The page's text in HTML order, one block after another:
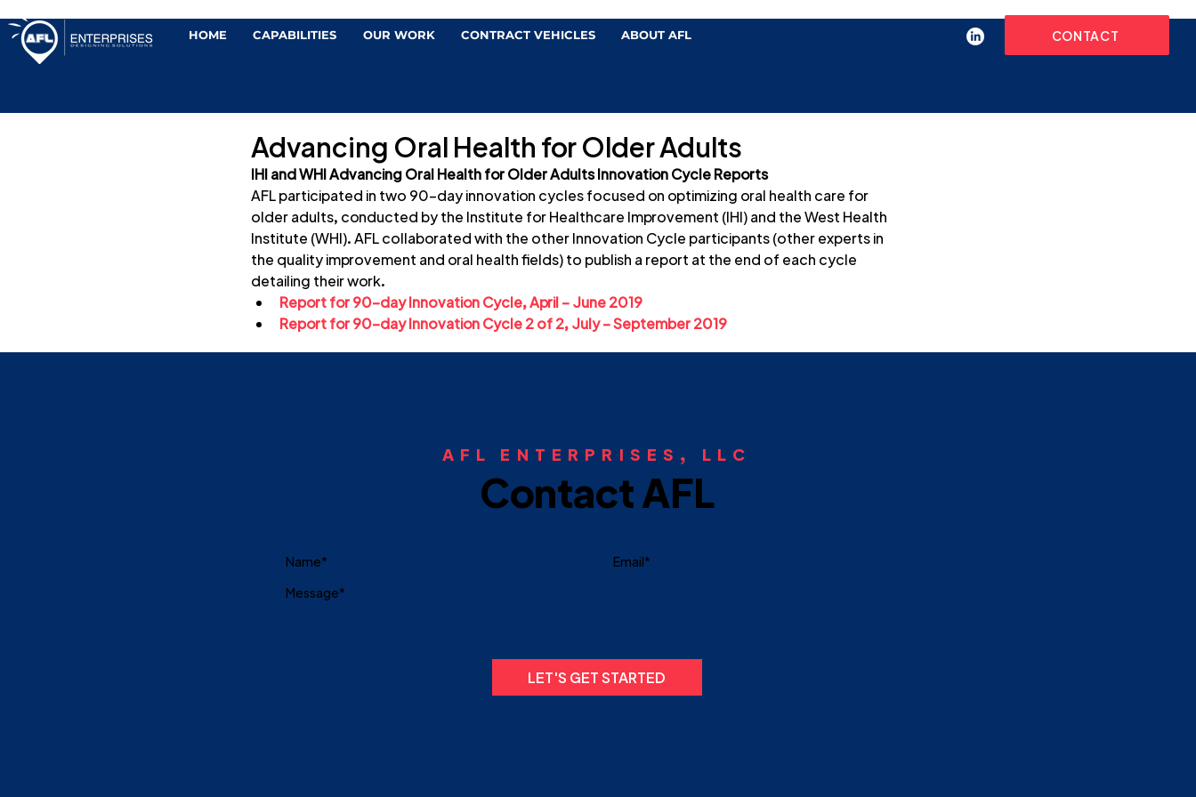
HOME CAPABILITIES OUR WORK CONTRACT VEHICLES ABOUT AFL CONTACT
Advancing Oral Health for Older Adults
IHI and WHI Advancing Oral Health for Older Adults Innovation Cycle Reports
AFL participated in two 90-day innovation cycles focused on optimizing oral health care for
older adults, conducted by the Institute for Healthcare Improvement (IHI) and the West Health
Institute (WHI). AFL collaborated with the other Innovation Cycle participants (other experts in
the quality improvement and oral health fields) to publish a report at the end of each cycle
detailing their work.
Report for 90-day Innovation Cycle, April – June 2019
Report for 90-day Innovation Cycle 2 of 2, July – September 2019
AFL ENTERPRISES, LLC
Contact AFL
LET'S GET STARTED